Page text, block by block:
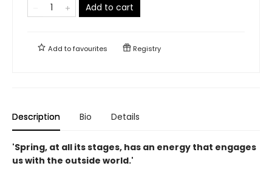
Add to cart
Add tofavourites Registry
Description Bio Details
'Spring, at all its stages, has an energy that engages
us with the outside world.'